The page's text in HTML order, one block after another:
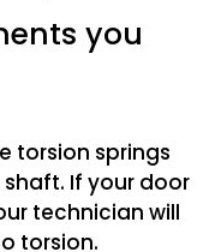
you
torsion springs
If your door
technician will
torsion.